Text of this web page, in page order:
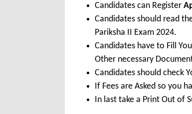
Candidates can Register
Candidates should read
Pariksha II Exam 2024.
Candidates have to Fill
Other necessary
Candidates should check
If Fees are Asked so you
In last take a Print Out of